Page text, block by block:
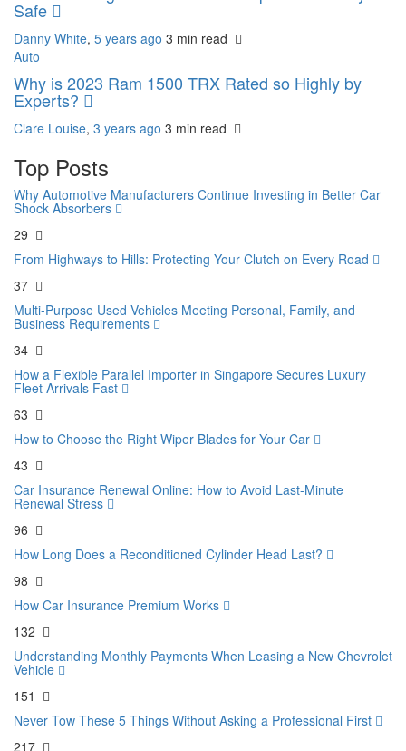
Safe
Danny White, 5 years ago 3 min read
Auto
Why is 2023 Ram 1500 TRX Rated so Highly by
Experts?
Clare Louise, 3 years ago 3 min read
Top Posts
Why Automotive Manufacturers Continue Investing in Better Car
Shock Absorbers
29
From Highways to Hills: Protecting Your Clutch on Every Road
37
Multi-Purpose Used Vehicles Meeting Personal, Family, and
Business Requirements
34
How a Flexible Parallel Importer in Singapore Secures Luxury
Fleet Arrivals Fast
63
How to Choose the Right Wiper Blades for Your Car
43
Car Insurance Renewal Online: How to Avoid Last-Minute
Renewal Stress
96
How Long Does a Reconditioned Cylinder Head Last?
98
How Car Insurance Premium Works
132
Understanding Monthly Payments When Leasing a New Chevrolet
Vehicle
151
Never Tow These 5 Things Without Asking a Professional First
217